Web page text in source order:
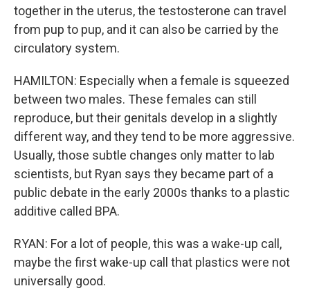
together in the uterus, the testosterone can travel
from pup to pup, and it can also be carried by the
circulatory system.
HAMILTON: Especially when a female is squeezed
between two males. These females can still
reproduce, but their genitals develop in a slightly
different way, and they tend to be more aggressive.
Usually, those subtle changes only matter to lab
scientists, but Ryan says they became part of a
public debate in the early 2000s thanks to a plastic
additive called BPA.
RYAN: For a lot of people, this was a wake-up call,
maybe the first wake-up call that plastics were not
universally good.